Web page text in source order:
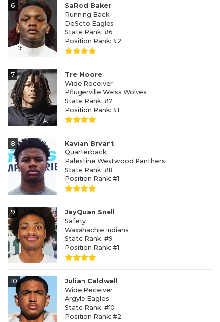
6
SaRod Baker
Running Back
DeSoto Eagles
State Rank: #6
Position Rank: #2
7
Tre Moore
Wide Receiver
Pflugerville Weiss Wolves
State Rank: #7
Position Rank: #1
8
Kavian Bryant
Quarterback
Palestine Westwood Panthers
State Rank: #8
Position Rank: #1
9
JayQuan Snell
Safety
Waxahachie Indians
State Rank: #9
Position Rank: #1
10
Julian Caldwell
Wide Receiver
Argyle Eagles
State Rank: #10
Position Rank: #2